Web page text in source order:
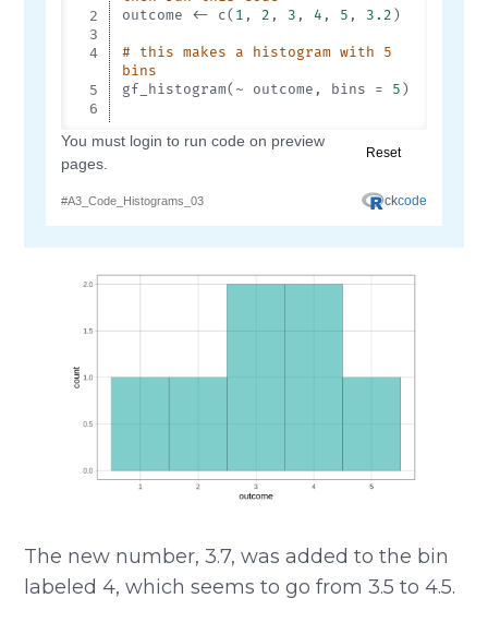
The new number, 3.7, was added to the bin
labeled 4, which seems to go from 3.5 to 4.5.